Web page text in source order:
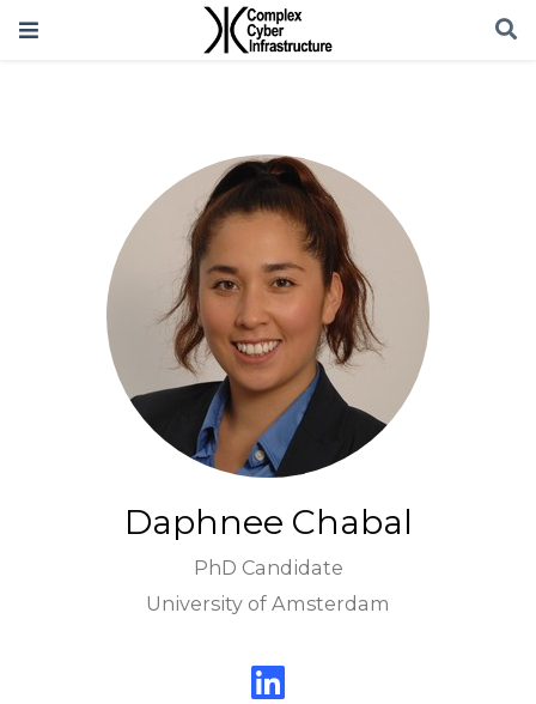
Daphnee Chabal
PhD Candidate
University of Amsterdam